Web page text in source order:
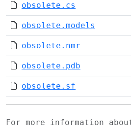
obsolete.cs
obsolete.models
obsolete.nmr
obsolete.pdb
obsolete.sf
For more information